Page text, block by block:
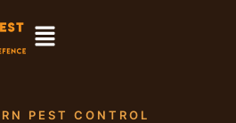
PEST CONTROL